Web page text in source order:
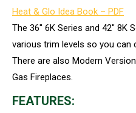
Heat & Glo Idea Book – PDF
The 36″ 6K Series and 42″ 8K
various trim levels so you can
There are also Modern
Gas Fireplaces.
FEATURES: